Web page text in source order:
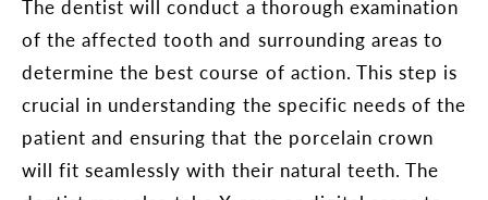
The dentist will conduct a thorough examination
of the affected tooth and surrounding areas to
determine the best course of action. This step is
crucial in understanding the specific needs of the
patient and ensuring that the porcelain crown
will fit seamlessly with their natural teeth. The